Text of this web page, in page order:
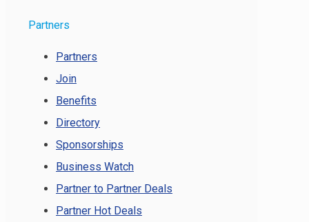
Partners
Partners
Join
Benefits
Directory
Sponsorships
Business Watch
Partner to Partner Deals
Partner Hot Deals